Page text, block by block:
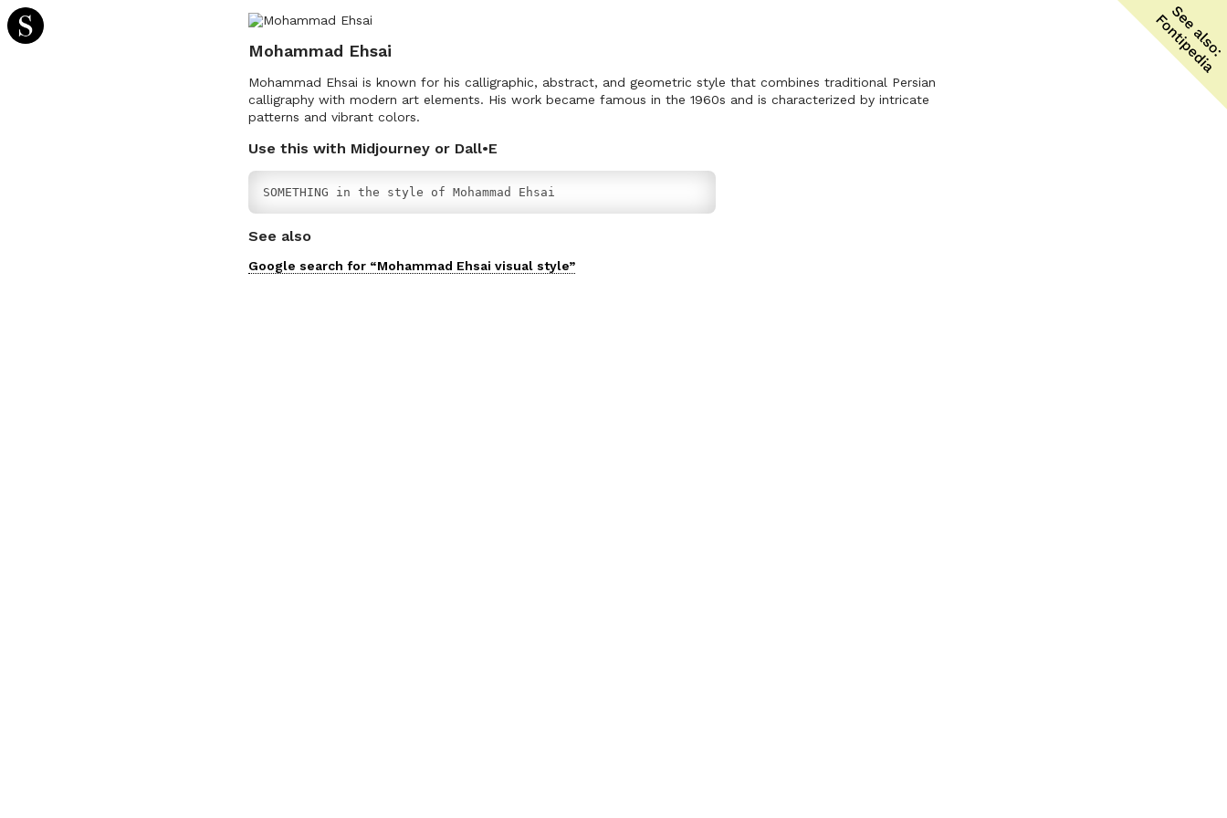
Mohammad Ehsai
Mohammad Ehsai is known for his calligraphic, abstract, and geometric style that combines traditional Persian
calligraphy with modern art elements. His work became famous in the 1960s and is characterized by intricate
patterns and vibrant colors.
Use this with Midjourney or Dall•E
SOMETHING in the style of Mohammad Ehsai
See also
Google search for “Mohammad Ehsai visual style”